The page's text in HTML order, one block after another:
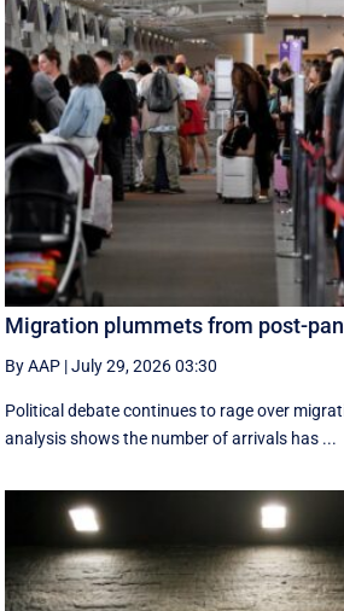
Migration plummets from post-
By AAP |July 29, 2026 03:30
Political debate continues to rage over
analysis shows the number of arrivals has ...